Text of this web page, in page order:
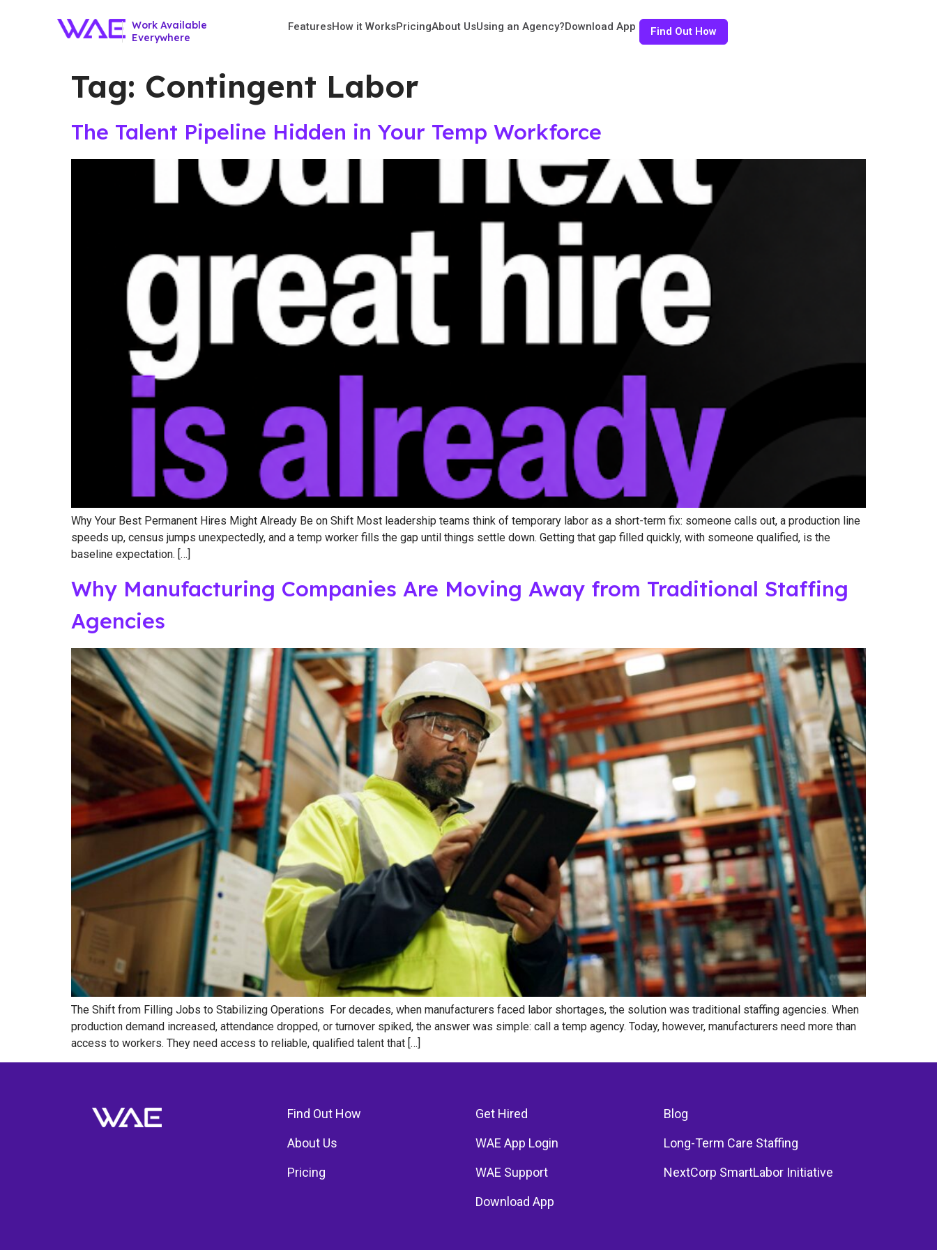
Work Available
Everywhere
FeaturesHow it WorksPricingAbout UsUsing an Agency?Download App Find Out How
Tag: Contingent Labor
The Talent Pipeline Hidden in Your Temp Workforce
Why Your Best Permanent Hires Might Already Be on Shift Most leadership teams think of temporary labor as a short-term fix: someone calls out, a production line
speeds up, census jumps unexpectedly, and a temp worker fills the gap until things settle down. Getting that gap filled quickly, with someone qualified, is the
baseline expectation. […]
Why Manufacturing Companies Are Moving Away from Traditional Staffing
Agencies
The Shift from Filling Jobs to Stabilizing Operations For decades, when manufacturers faced labor shortages, the solution was traditional staffing agencies. When
production demand increased, attendance dropped, or turnover spiked, the answer was simple: call a temp agency. Today, however, manufacturers need more than
access to workers. They need access to reliable, qualified talent that […]
Find Out How
About Us
Pricing
Get Hired
WAE App Login
WAE Support
Download App
Blog
Long-Term Care Staffing
NextCorp SmartLabor Initiative